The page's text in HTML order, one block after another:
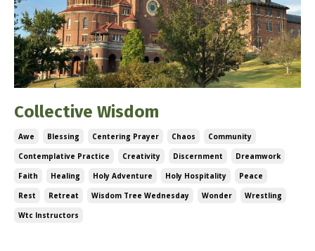
Collective Wisdom
Awe Blessing Centering Prayer Chaos
Community
Contemplative Practice
Creativity Discernment
Dreamwork
Faith
Healing Holy Adventure Holy Hospitality
Peace
Rest
Retreat Wisdom Tree Wednesday Wonder
Wrestling
Wtc Instructors